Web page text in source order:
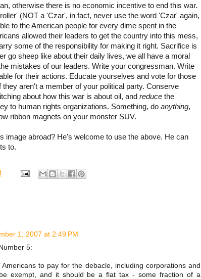
otherwise there is no economic incentive to end this war.
(NOT a 'Czar', in fact, never use the word 'Czar' again,
to the American people for every dime spent in the
allowed their leaders to get the country into this mess,
some of the responsibility for making it right. Sacrifice is
go sheep like about their daily lives, we all have a moral
mistakes of our leaders. Write your congressman. Write
for their actions. Educate yourselves and vote for those
they aren't a member of your political party. Conserve
about how this war is about oil, and reduce the
to human rights organizations. Something, do anything,
ribbon magnets on your monster SUV.
image abroad? He's welcome to use the above. He can
to.
1, 2007 at 2:49 PM
5:
Americans to pay for the debacle, including corporations and
exempt, and it should be a flat tax - some fraction of a